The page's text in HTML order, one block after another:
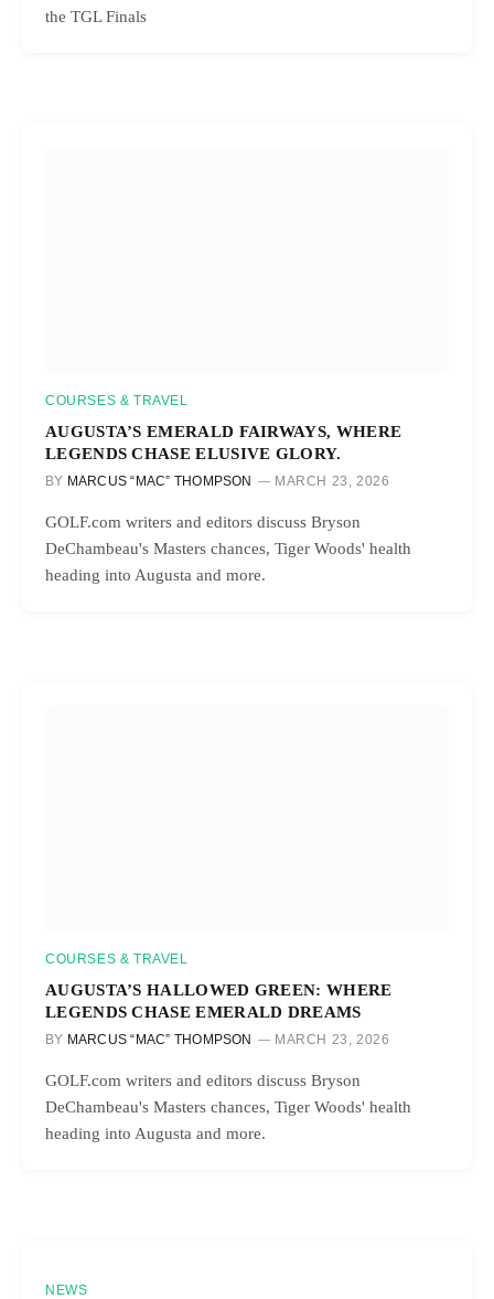
the TGL Finals
COURSES & TRAVEL
AUGUSTA’S EMERALD FAIRWAYS, WHERE
LEGENDS CHASE ELUSIVE GLORY.
BY MARCUS “MAC” THOMPSON MARCH 23, 2026
GOLF.com writers and editors discuss Bryson
DeChambeau's Masters chances, Tiger Woods' health
heading into Augusta and more.
COURSES & TRAVEL
AUGUSTA’S HALLOWED GREEN: WHERE
LEGENDS CHASE EMERALD DREAMS
BY MARCUS “MAC” THOMPSON MARCH 23, 2026
GOLF.com writers and editors discuss Bryson
DeChambeau's Masters chances, Tiger Woods' health
heading into Augusta and more.
NEWS